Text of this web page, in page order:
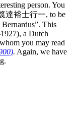
person. You
達裕士行一, to be
This
a Dutch
you may read
. Again, we have